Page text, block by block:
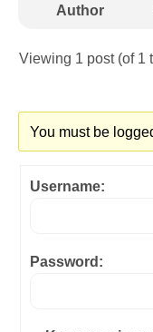
Author
Viewing 1 post (of 1
You must be
Username:
Password: